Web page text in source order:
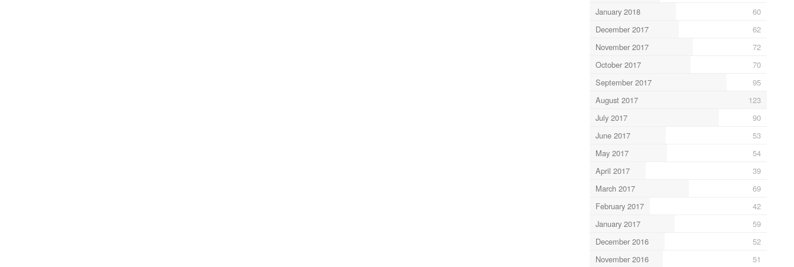
January 2018
60
December 2017
62
November 2017
72
October 2017
70
September 2017
95
August 2017
123
July 2017
90
June 2017
53
May 2017
54
April 2017
39
March 2017
69
February 2017
42
January 2017
59
December 2016
52
November 2016
51